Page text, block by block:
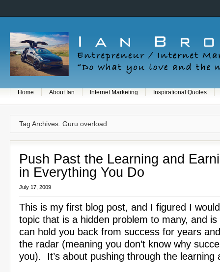
Home About Ian Internet Marketing Inspirational Quotes
Tag Archives: Guru overload
Push Past the Learning and
in Everything You Do
July 17, 2009
This is my first blog post, and I figured I
topic that is a hidden problem to many, and
can hold you back from success for years
the radar (meaning you don’t know why
you). It’s about pushing through the